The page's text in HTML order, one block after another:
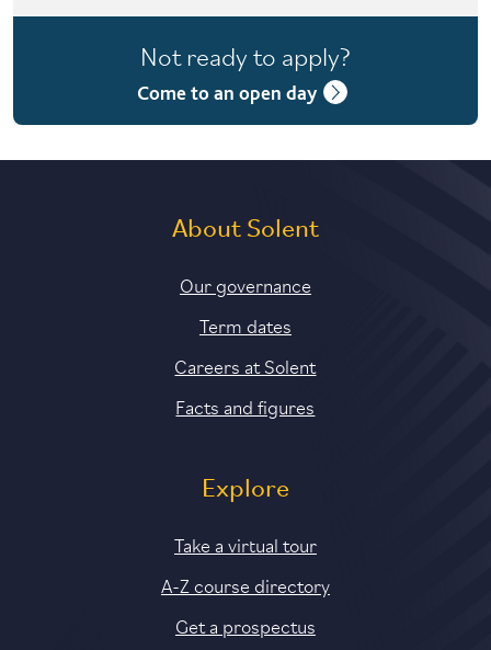
1 year full-time with placement
2 years part-time
2 years part-time with placement
Not ready to apply?
Come to an open day
About Solent
Our governance
Term dates
Careers at Solent
Facts and figures
Explore
Take a virtual tour
A-Z course directory
Get a prospectus